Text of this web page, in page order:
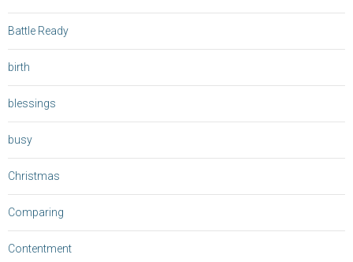
Battle Ready
birth
blessings
busy
Christmas
Comparing
Contentment